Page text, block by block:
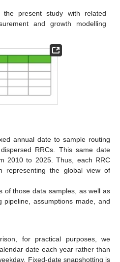
the present study with related
and growth modelling
annual date to sample routing
RRCs. This same date
2010 to 2025. Thus, each RRC
representing the global view of
of those data samples, as well as
pipeline, assumptions made, and
for practical purposes, we
date each year rather than
Fixed-date snapshotting is